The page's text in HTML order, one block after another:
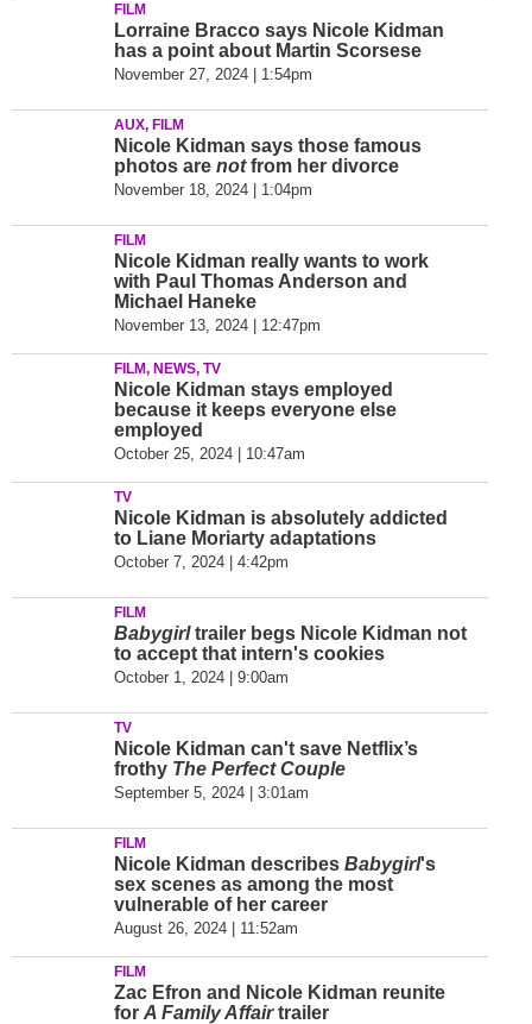
FILM
Lorraine Bracco says Nicole Kidman
has a point about Martin Scorsese
November 27, 2024 | 1:54pm
AUX, FILM
Nicole Kidman says those famous
photos are notfrom her divorce
November 18, 2024 | 1:04pm
FILM
Nicole Kidman really wants to work
with Paul Thomas Anderson and
Michael Haneke
November 13, 2024 | 12:47pm
FILM, NEWS, TV
Nicole Kidman stays employed
because it keeps everyone else
employed
October 25, 2024 | 10:47am
TV
Nicole Kidman is absolutely addicted
to Liane Moriarty adaptations
October 7, 2024 | 4:42pm
FILM
Babygirltrailer begs Nicole Kidman not
to accept that intern's cookies
October 1, 2024 | 9:00am
TV
Nicole Kidman can't save Netflix’s
frothy The Perfect Couple
September 5, 2024 | 3:01am
FILM
Nicole Kidman describes Babygirl's
sex scenes as among the most
vulnerable of her career
August 26, 2024 | 11:52am
FILM
Zac Efron and Nicole Kidman reunite
for A Family Affairtrailer